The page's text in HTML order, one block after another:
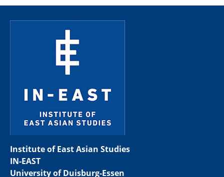
Institute of East Asian Studies
IN-EAST
University of Duisburg-Essen